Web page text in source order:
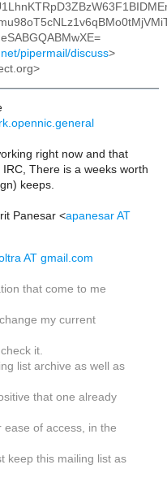
pipermail/discuss>
right now and that
There is a weeks worth
keeps.
Panesar <apanesar AT
AT gmail.com
that come to me
my current
it.
list archive as well as
that one already
of access, in the
keep this mailing list as